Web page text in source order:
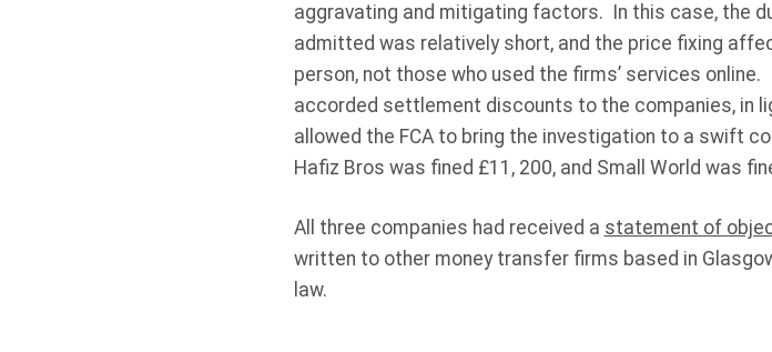
aggravating and mitigating factors. In this case, the
admitted was relatively short, and the price fixing
person, not those who used the firms’ services
accorded settlement discounts to the companies, in
allowed the FCA to bring the investigation to a swift
Hafiz Bros was fined £11, 200, and Small World was
All three companies had received a statement of
written to other money transfer firms based in
law.